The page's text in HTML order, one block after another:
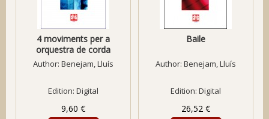
4 moviments per a
orquestra de corda
Author: Benejam, Lluís
Edition: Digital
9,60 €
Baile
Author: Benejam, Lluís
Edition: Digital
26,52 €